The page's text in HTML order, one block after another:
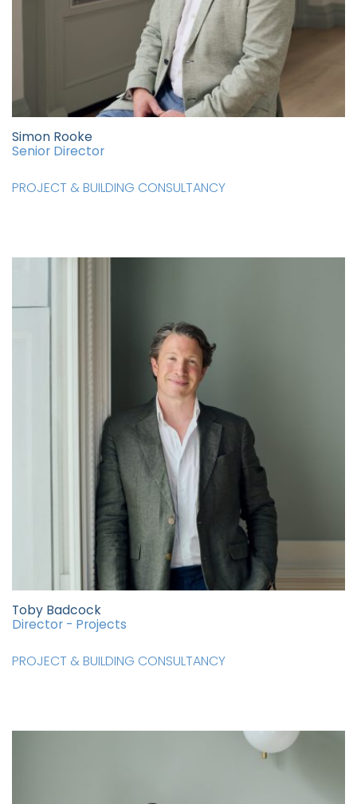
Simon Rooke
Senior Director
PROJECT & BUILDING CONSULTANCY
Toby Badcock
Director - Projects
PROJECT & BUILDING CONSULTANCY